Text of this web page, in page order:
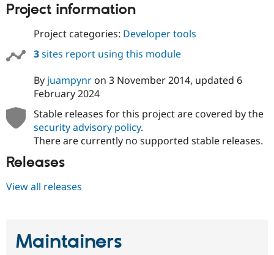
Drupal for
Tourism
Recipes
Site
Project information
Project categories: Developer tools
3sites report using this module
By juampynron 3 November 2014, updated 6
February 2024
Stable releases for this project are covered by the
security advisory policy.
There are currently no supported stable releases.
Releases
View all releases
Maintainers